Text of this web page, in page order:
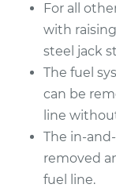
Shop/
2011 Lexus
V6-3.5L
Service type
For all
with
steel jack
The fuel
can be
line
The in-
removed
fuel line.